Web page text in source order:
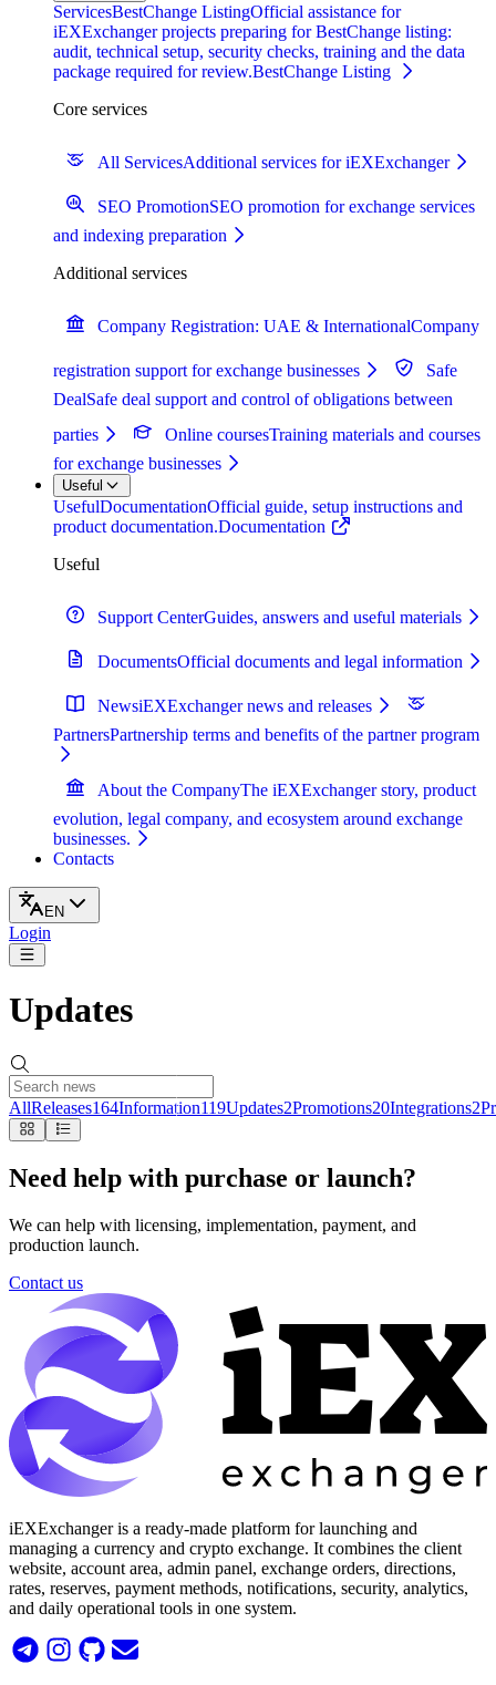
ServicesBestChange ListingOfficial assistance for
iEXExchanger projects preparing for BestChange listing:
audit, technical setup, security checks, training and the data
package required for review.BestChange Listing
Core services
All ServicesAdditional services for iEXExchanger
SEO PromotionSEO promotion for exchange services
and indexing preparation
Additional services
Company Registration: UAE & InternationalCompany
registration support for exchange businesses
Safe
DealSafe deal support and control of obligations between
parties
Online coursesTraining materials and courses
for exchange businesses
Useful
UsefulDocumentationOfficial guide, setup instructions and
product documentation.Documentation
Useful
Support CenterGuides, answers and useful materials
DocumentsOfficial documents and legal information
NewsiEXExchanger news and releases
PartnersPartnership terms and benefits of the partner program
About the CompanyThe iEXExchanger story, product
evolution, legal company, and ecosystem around exchange
businesses.
Contacts
EN
Login
Updates
AllReleases164Information119Updates2Promotions20Integrations2
Need help with purchase or launch?
We can help with licensing, implementation, payment, and
production launch.
Contact us
iEXExchanger is a ready-made platform for launching and
managing a currency and crypto exchange. It combines the client
website, account area, admin panel, exchange orders, directions,
rates, reserves, payment methods, notifications, security, analytics,
and daily operational tools in one system.